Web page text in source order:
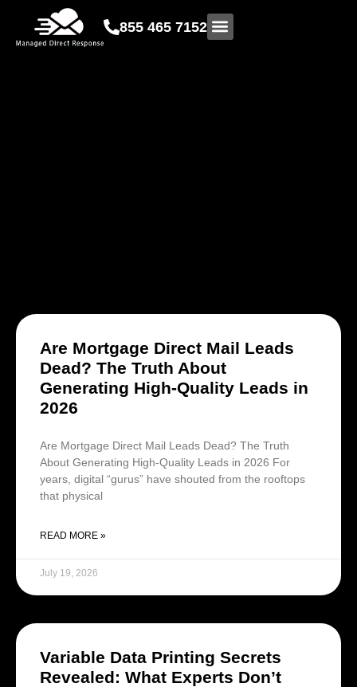
855 465 7152
Are Mortgage Direct Mail Leads
Dead? The Truth About
Generating High-Quality Leads in
2026
Are Mortgage Direct Mail Leads Dead? The Truth
About Generating High-Quality Leads in 2026 For
years, digital “gurus” have shouted from the rooftops
that physical
READ MORE »
July 19, 2026
Variable Data Printing Secrets
Revealed: What Experts Don’t